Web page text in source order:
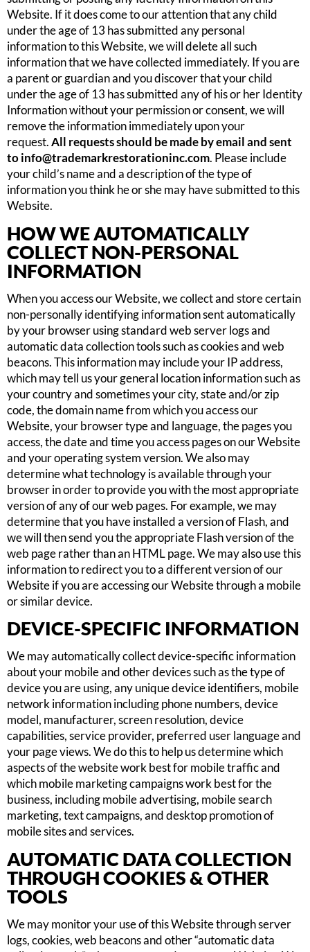
Website. If it does come to our attention that any child
under the age of 13 has submitted any personal
information to this Website, we will delete all such
information that we have collected immediately. If you are
a parent or guardian and you discover that your child
under the age of 13 has submitted any of his or her Identity
Information without your permission or consent, we will
remove the information immediately upon your
request.All requests should be made by email and sent
toinfo@trademarkrestorationinc.com. Please include
your child’s name and a description of the type of
information you think he or she may have submitted to this
Website.
HOW WE AUTOMATICALLY
COLLECT NON-PERSONAL
INFORMATION
When you access our Website, we collect and store certain
non-personally identifying information sent automatically
by your browser using standard web server logs and
automatic data collection tools such as cookies and web
beacons. This information may include your IP address,
which may tell us your general location information such as
your country and sometimes your city, state and/or zip
code, the domain name from which you access our
Website, your browser type and language, the pages you
access, the date and time you access pages on our Website
and your operating system version. We also may
determine what technology is available through your
browser in order to provide you with the most appropriate
version of any of our web pages. For example, we may
determine that you have installed a version of Flash, and
we will then send you the appropriate Flash version of the
web page rather than an HTML page. We may also use this
information to redirect you to a different version of our
Website if you are accessing our Website through a mobile
or similar device.
DEVICE-SPECIFIC INFORMATION
We may automatically collect device-specific information
about your mobile and other devices such as the type of
device you are using, any unique device identifiers, mobile
network information including phone numbers, device
model, manufacturer, screen resolution, device
capabilities, service provider, preferred user language and
your page views. We do this to help us determine which
aspects of the website work best for mobile traffic and
which mobile marketing campaigns work best for the
business, including mobile advertising, mobile search
marketing, text campaigns, and desktop promotion of
mobile sites and services.
AUTOMATIC DATA COLLECTION
THROUGH COOKIES & OTHER
TOOLS
We may monitor your use of this Website through server
logs, cookies, web beacons and other “automatic data